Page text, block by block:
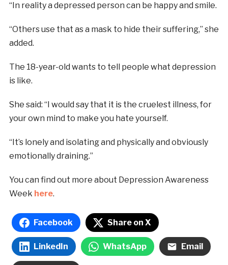
“In reality a depressed person can be happy and smile.
“Others use that as a mask to hide their suffering,” she
added.
The 18-year-old wants to tell people what depression
is like.
She said: “I would say that it is the cruelest illness, for
your own mind to make you hate yourself.
“It’s lonely and isolating and physically and obviously
emotionally draining.”
You can find out more about Depression Awareness
Week here.
Facebook Share on X
LinkedIn WhatsApp Email